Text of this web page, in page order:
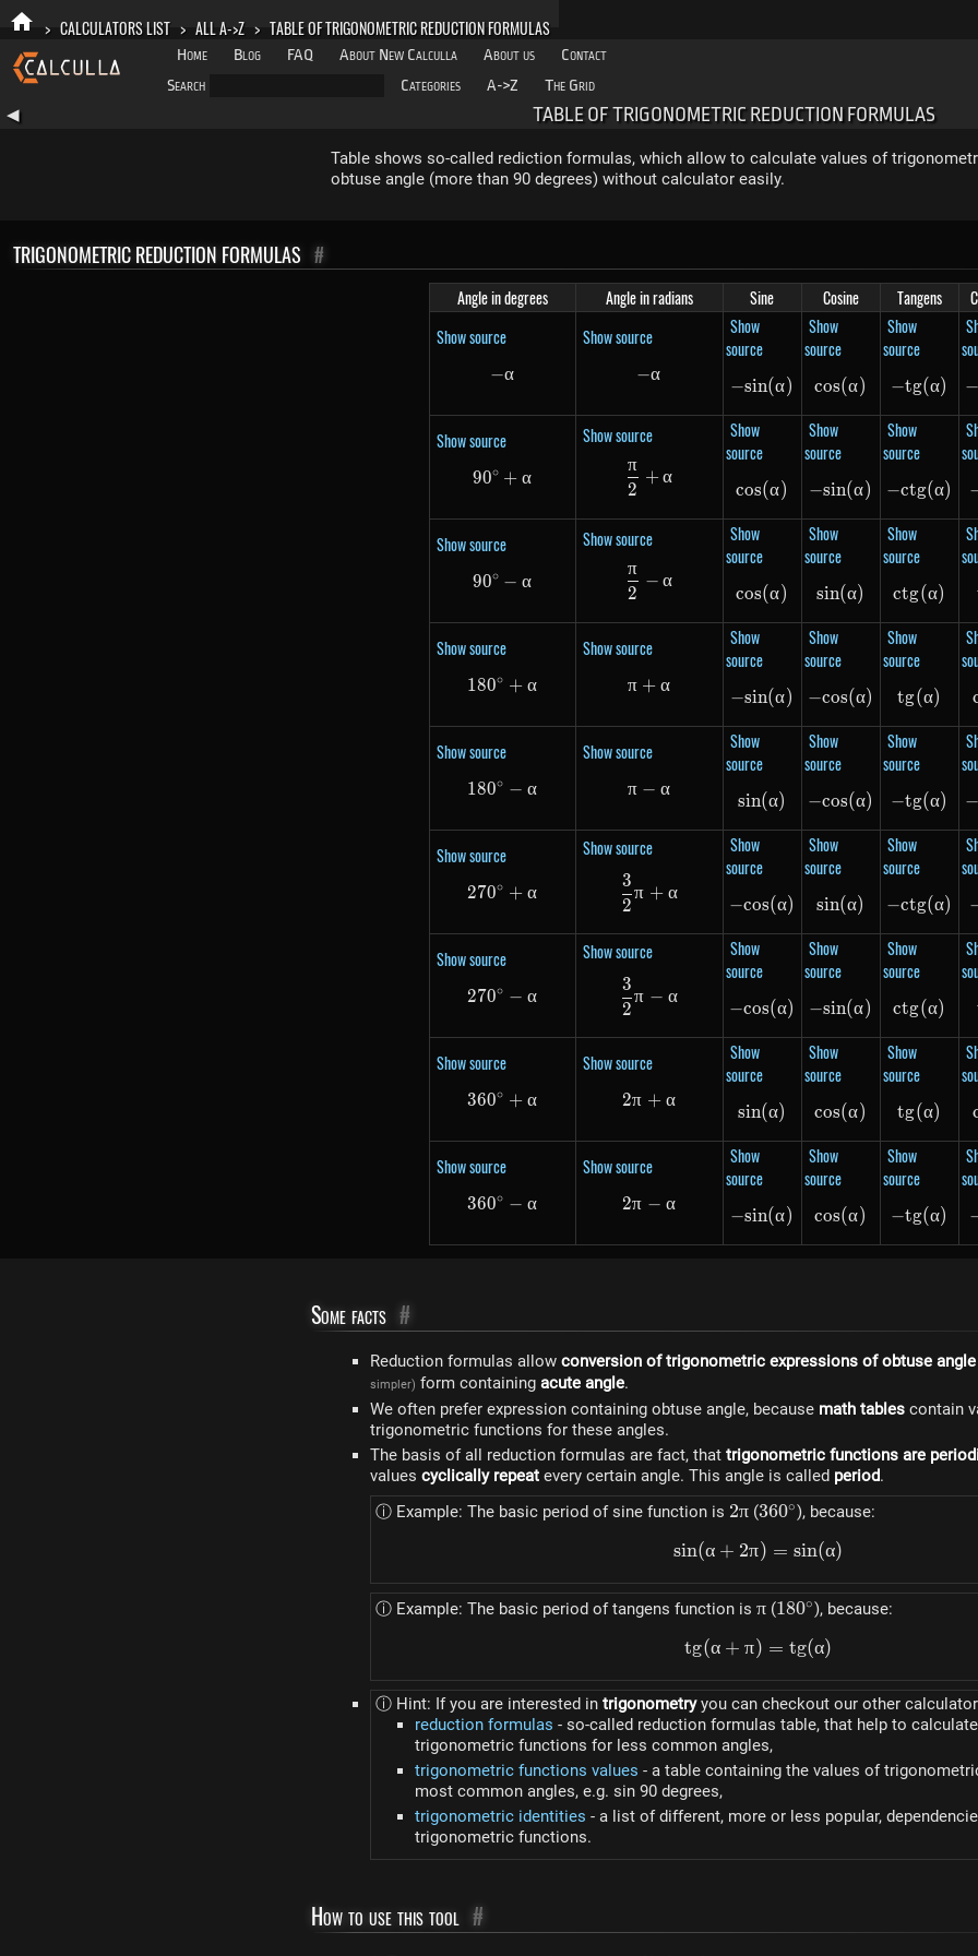
> CALCULATORS LIST > ALL A->Z > TABLE OF TRIGONOMETRIC REDUCTION FORMULAS
Home Blog FAQ About New Calculla About us
Contact
Search
Categories A->Z The Grid
◀ TABLE OF TRIGONOMETRIC REDUCTION FORMULAS
Table shows so-called rediction formulas, which allow to calculate values of
obtuse angle (more than 90 degrees) without calculator easily.
TRIGONOMETRIC REDUCTION FORMULAS #
Angle in degrees Angle in radians Sine Cosine Tangens
Show source
-\alpha
−α
Show source
-\alpha
−α
Show
source
-sin(\alpha)
−sin(α)
Show
source
cos(\alpha)
cos(α)
Show
source
-
−tg(α)
Show source
90^\circ + \alpha
90∘ + α
Show source
\frac{\pi}{2} + \alpha
2
π
+α
Show
source
cos(\alpha)
cos(α)
Show
source
-sin(\alpha)
−sin(α)
Show
source
-
−ctg(α)
Show source
90^\circ - \alpha
90∘ − α
Show source
\frac{\pi}{2} - \alpha
2
π
− α
Show
source
cos(\alpha)
cos(α)
Show
source
sin(\alpha)
sin(α)
Show
source
ctg(α)
Show source
180^\circ + \alpha
180∘ + α
Show source
\pi + \alpha
π + α
Show
source
-sin(\alpha)
−sin(α)
Show
source
-cos(\alpha)
−cos(α)
Show
source
tg(α)
Show source
180^\circ - \alpha
180∘ − α
Show source
\pi - \alpha
π − α
Show
source
sin(\alpha)
sin(α)
Show
source
-cos(\alpha)
−cos(α)
Show
source
-
−tg(α)
Show source
270^\circ + \alpha
270∘ + α
Show source
\frac{3}{2}\pi + \alpha
2
3
π + α
Show
source
-cos(\alpha)
−cos(α)
Show
source
sin(\alpha)
sin(α)
Show
source
-
−ctg(α)
Show source
270^\circ - \alpha
270∘ − α
Show source
\frac{3}{2}\pi - \alpha
2
3
π − α
Show
source
-cos(\alpha)
−cos(α)
Show
source
-sin(\alpha)
−sin(α)
Show
source
ctg(α)
Show source
360^\circ + \alpha
360∘ + α
Show source
2\pi + \alpha
2π + α
Show
source
sin(\alpha)
sin(α)
Show
source
cos(\alpha)
cos(α)
Show
source
tg(α)
Show source
360^\circ - \alpha
360∘ − α
Show source
2\pi - \alpha
2π − α
Show
source
-sin(\alpha)
−sin(α)
Show
source
cos(\alpha)
cos(α)
Show
source
-
−tg(α)
Some facts #
Reduction formulas allow conversion of trigonometric expressions of obtuse angle
simpler) form containing acute angle.
We often prefer expression containing obtuse angle, because math tables contain
trigonometric functions for these angles.
The basis of all reduction formulas are fact, that trigonometric functions are
values cyclically repeat every certain angle. This angle is called period.
ⓘ Example: The basic period of sine function is 2\pi
2π (360^\circ
360∘), because:
sin(\alpha + 2\pi) =
sin(α + 2π) = sin(α)
ⓘ Example: The basic period of tangens function is \pi
π (180^\circ
180∘), because:
tg(\alpha + \pi) =
tg(α + π) = tg(α)
ⓘ Hint: If you are interested in trigonometryyou can checkout our other
reduction formulas - so-called reduction formulas table, that help to
trigonometric functions for less common angles,
trigonometric functions values - a table containing the values of
most common angles, e.g. sin 90 degrees,
trigonometric identities - a list of different, more or less popular,
trigonometric functions.
How to use this tool #